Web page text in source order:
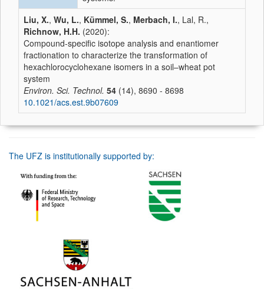
Liu, X., Wu, L., Kümmel, S., Merbach, I., Lal, R.,
Richnow, H.H. (2020):
Compound-specific isotope analysis and enantiomer
fractionation to characterize the transformation of
hexachlorocyclohexane isomers in a soil–wheat pot
system
Environ. Sci. Technol. 54 (14), 8690 - 8698
10.1021/acs.est.9b07609
The UFZ is institutionally supported by: